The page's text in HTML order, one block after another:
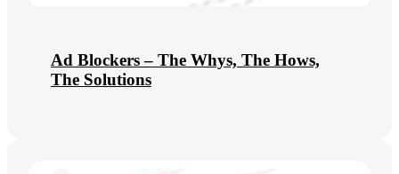
Ad Blockers – The Whys, The Hows,
The Solutions